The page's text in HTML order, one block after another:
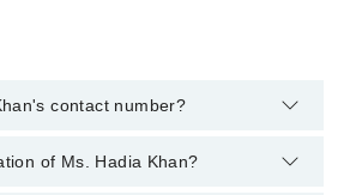
contact number?
through Marham's
of Ms. Hadia Khan?